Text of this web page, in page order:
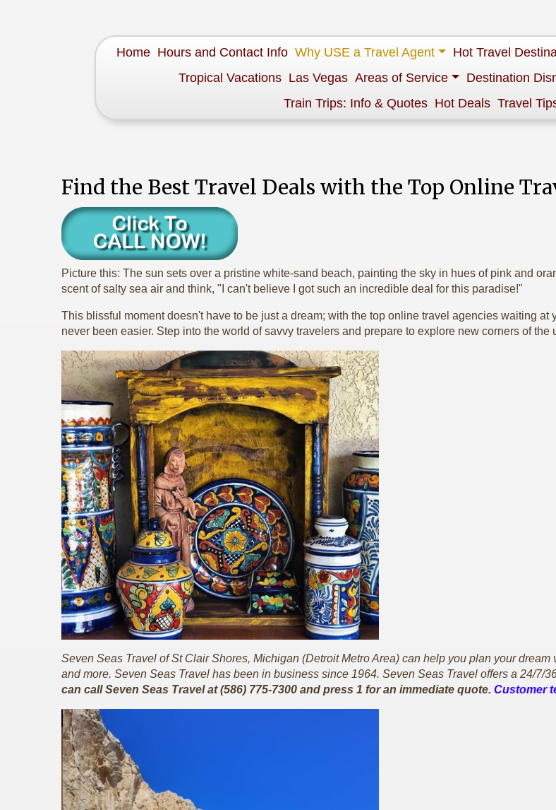
Home Hours and Contact Info Why USE a Travel Agent Hot Travel
Tropical Vacations Las Vegas Areas of Service Destination
Train Trips: Info & Quotes Hot Deals Travel
Find the Best Travel Deals with the Top Online
Picture this: The sun sets over a pristine white-sand beach, painting the sky in hues of pink and
scent of salty sea air and think, "I can't believe I got such an incredible deal for this paradise!"
This blissful moment doesn't have to be just a dream; with the top online travel agencies waiting
never been easier. Step into the world of savvy travelers and prepare to explore new corners of
Seven Seas Travel of St Clair Shores, Michigan (Detroit Metro Area) can help you plan your
and more. Seven Seas Travel has been in business since 1964. Seven Seas Travel offers a 24/7/
can call Seven Seas Travel at (586) 775-7300 and press 1 for an immediate quote. Customer